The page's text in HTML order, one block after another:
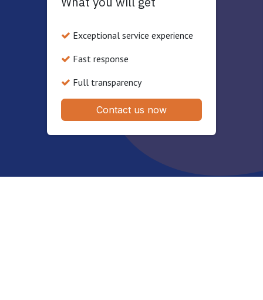
Exceptional service experience
Fast response
Full transparency
Contact us now